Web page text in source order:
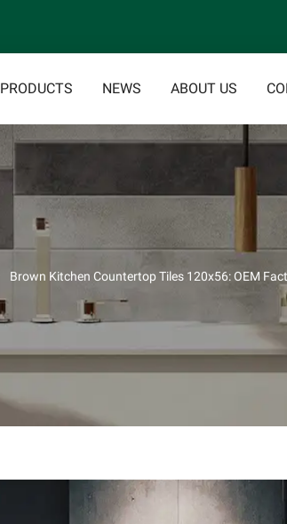
PRODUCTS NEWS ABOUT US
Brown Kitchen Countertop Tiles 120x56: OEM